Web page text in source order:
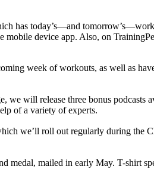
has today’s—and
device app. Also, on
week of workouts, as well as
we will release three bonus
of a variety of experts.
we’ll roll out regularly during the
medal, mailed in early May. T-shirt